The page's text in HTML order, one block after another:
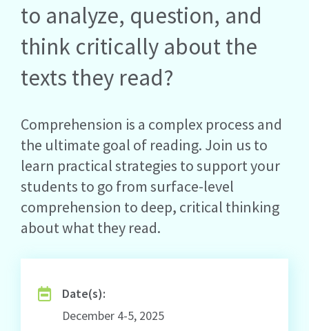
to analyze, question, and
think critically about the
texts they read?
Comprehension is a complex process and
the ultimate goal of reading. Join us to
learn practical strategies to support your
students to go from surface-level
comprehension to deep, critical thinking
about what they read.
Date(s):
December 4-5, 2025